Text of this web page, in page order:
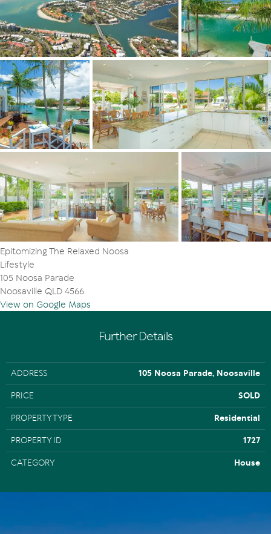
and airy feel which make it a must to inspect.
Epitomizing The Relaxed Noosa
Lifestyle
105 Noosa Parade
Noosaville QLD 4566
View on Google Maps
Further Details
ADDRESS 105 Noosa Parade, Noosaville
PRICE SOLD
PROPERTY TYPE Residential
PROPERTY ID 1727
CATEGORY House